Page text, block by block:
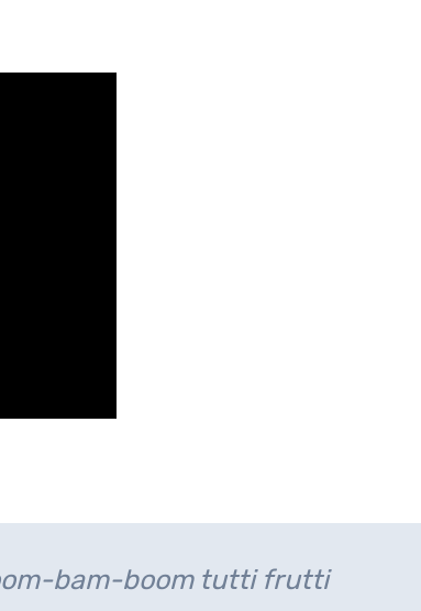
bam-boom tutti frutti